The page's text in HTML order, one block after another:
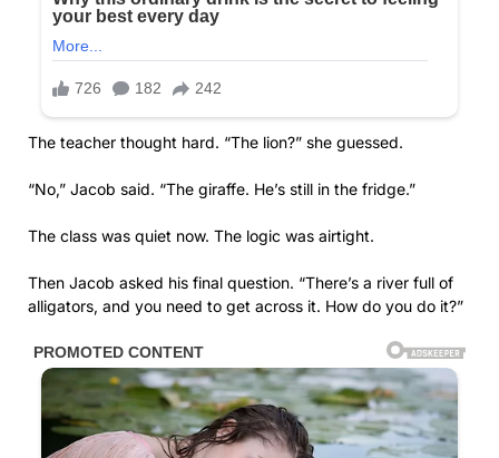
The teacher thought hard. “The lion?” she guessed.
“No,” Jacob said. “The giraffe. He’s still in the fridge.”
The class was quiet now. The logic was airtight.
Then Jacob asked his final question. “There’s a river full of
alligators, and you need to get across it. How do you do it?”